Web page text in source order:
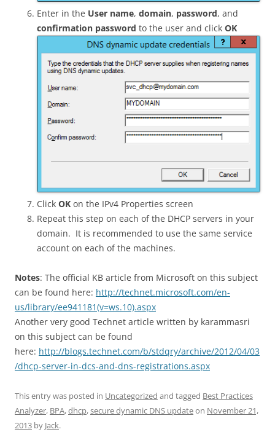
Enter in the User name, domain, password, and
confirmation password to the user and click OK
Click OK on the IPv4 Properties screen
Repeat this step on each of the DHCP servers in your
domain. It is recommended to use the same service
account on each of the machines.
Notes: The official KB article from Microsoft on this subject
can be found here: http://technet.microsoft.com/en-
us/library/ee941181(v=ws.10).aspx
Another very good Technet article written by karammasri
on this subject can be found
here: http://blogs.technet.com/b/stdqry/archive/2012/04/03
/dhcp-server-in-dcs-and-dns-registrations.aspx
This entry was posted in Uncategorized and tagged Best Practices
Analyzer, BPA,dhcp,secure dynamic DNS updateon November 21,
2013 by Jack.